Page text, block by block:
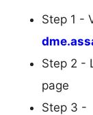
Step 1 -
Step 2 -
page
Step 3 -